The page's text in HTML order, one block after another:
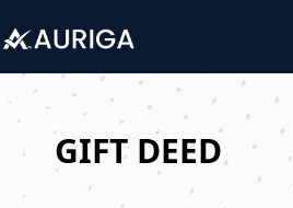
content
GIFT DEED